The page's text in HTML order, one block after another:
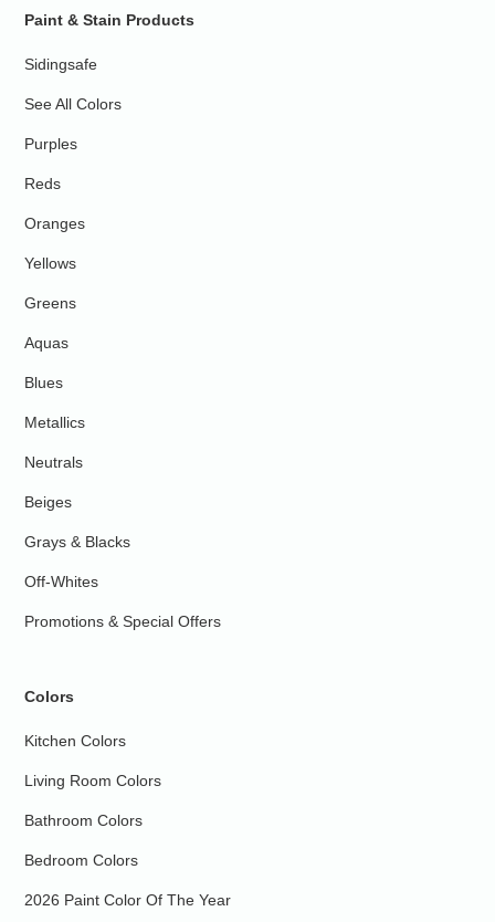
Paint & Stain Products
Sidingsafe
See All Colors
Purples
Reds
Oranges
Yellows
Greens
Aquas
Blues
Metallics
Neutrals
Beiges
Grays & Blacks
Off-Whites
Promotions & Special Offers
Colors
Kitchen Colors
Living Room Colors
Bathroom Colors
Bedroom Colors
2026 Paint Color Of The Year